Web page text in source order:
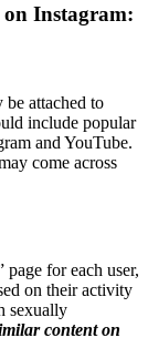
on Instagram:
be attached to
include popular
and YouTube.
come across
page for each user,
on their activity
sexually
content on